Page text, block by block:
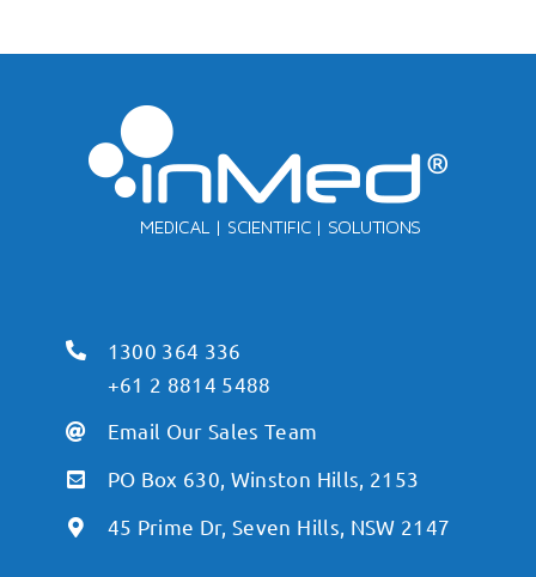
1300 364 336
+61 2 8814 5488
Email Our Sales Team
PO Box 630, Winston Hills, 2153
45 Prime Dr, Seven Hills, NSW 2147